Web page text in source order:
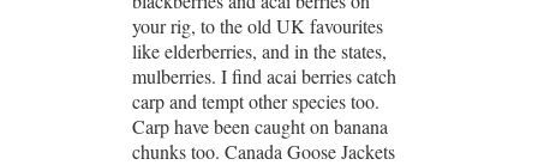
your rig, to the old UK favourites
like elderberries, and in the states,
mulberries. I find acai berries catch
carp and tempt other species too.
Carp have been caught on banana
chunks too. Canada Goose Jackets